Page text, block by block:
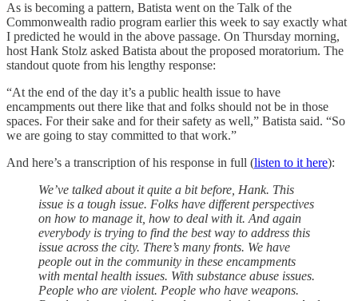
As is becoming a pattern, Batista went on the Talk of the
Commonwealth radio program earlier this week to say exactly what
I predicted he would in the above passage. On Thursday morning,
host Hank Stolz asked Batista about the proposed moratorium. The
standout quote from his lengthy response:
“At the end of the day it’s a public health issue to have
encampments out there like that and folks should not be in those
spaces. For their sake and for their safety as well,” Batista said. “So
we are going to stay committed to that work.”
And here’s a transcription of his response in full (listen to it here):
We’ve talked about it quite a bit before, Hank. This
issue is a tough issue. Folks have different perspectives
on how to manage it, how to deal with it. And again
everybody is trying to find the best way to address this
issue across the city. There’s many fronts. We have
people out in the community in these encampments
with mental health issues. With substance abuse issues.
People who are violent. People who have weapons.